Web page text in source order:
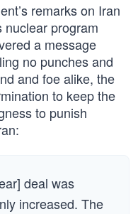
remarks on Iran
nuclear program
a message
no punches and
and foe alike, the
to keep the
to punish
deal was
increased. The